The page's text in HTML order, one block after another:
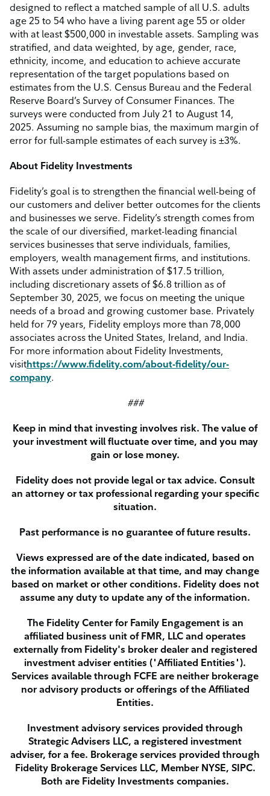
designed to reflect a matched sample of all U.S. adults
age 25 to 54 who have a living parent age 55 or older
with at least $500,000 in investable assets. Sampling was
stratified, and data weighted, by age, gender, race,
ethnicity, income, and education to achieve accurate
representation of the target populations based on
estimates from the U.S. Census Bureau and the Federal
Reserve Board’s Survey of Consumer Finances. The
surveys were conducted from July 21 to August 14,
2025. Assuming no sample bias, the maximum margin of
error for full-sample estimates of each survey is ±3%.
About Fidelity Investments
Fidelity’s goal is to strengthen the financial well-being of
our customers and deliver better outcomes for the clients
and businesses we serve. Fidelity’s strength comes from
the scale of our diversified, market-leading financial
services businesses that serve individuals, families,
employers, wealth management firms, and institutions.
With assets under administration of $17.5 trillion,
including discretionary assets of $6.8 trillion as of
September 30, 2025, we focus on meeting the unique
needs of a broad and growing customer base. Privately
held for 79 years, Fidelity employs more than 78,000
associates across the United States, Ireland, and India.
For more information about Fidelity Investments,
visithttps://www.fidelity.com/about-fidelity/our-
company.
###
Keep in mind that investing involves risk. The value of
your investment will fluctuate over time, and you may
gain or lose money.
Fidelity does not provide legal or tax advice. Consult
an attorney or tax professional regarding your specific
situation.
Past performance is no guarantee of future results.
Views expressed are of the date indicated, based on
the information available at that time, and may change
based on market or other conditions. Fidelity does not
assume any duty to update any of the information.
The Fidelity Center for Family Engagement is an
affiliated business unit of FMR, LLC and operates
externally from Fidelity's broker dealer and registered
investment adviser entities ("Affiliated Entities").
Services available through FCFE are neither brokerage
nor advisory products or offerings of the Affiliated
Entities.
Investment advisory services provided through
Strategic Advisers LLC, a registered investment
adviser, for a fee. Brokerage services provided through
Fidelity Brokerage Services LLC, Member NYSE, SIPC.
Both are Fidelity Investments companies.